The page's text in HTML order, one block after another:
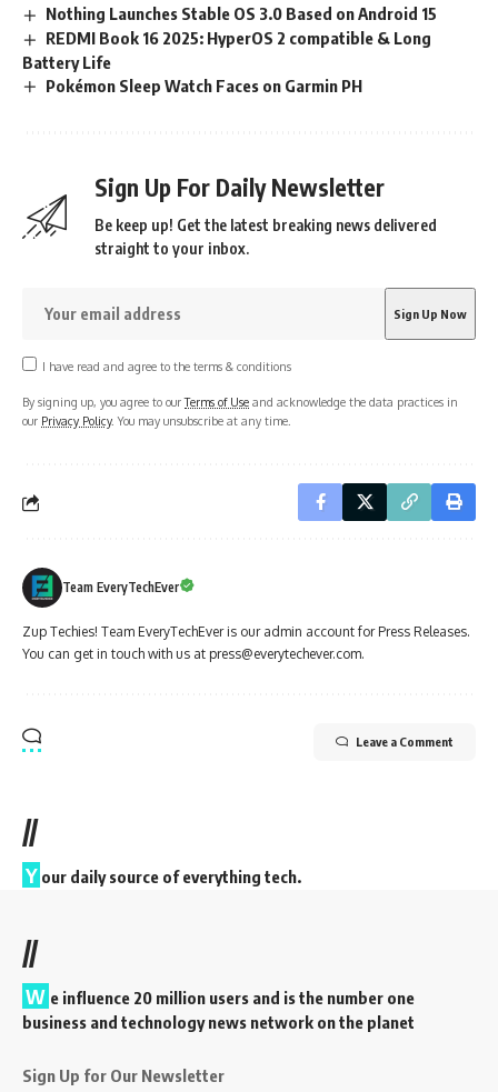
Nothing Launches Stable OS 3.0 Based on Android 15
REDMI Book 16 2025: HyperOS 2 compatible & Long
Battery Life
Pokémon Sleep Watch Faces on Garmin PH
Sign Up For Daily Newsletter
Be keep up! Get the latest breaking news delivered
straight to your inbox.
I have read and agree to the terms & conditions
By signing up, you agree to ourTerms of Use and acknowledge the data practices in
our Privacy Policy. You may unsubscribe at any time.
Team EveryTechEver
Zup Techies! Team EveryTechEver is our admin account for Press Releases.
You can get in touch with us at press@everytechever.com.
Leave a Comment
//
Y our daily source of everything tech.
//
W e influence 20 million users and is the number one
business and technology news network on the planet
Sign Up for Our Newsletter